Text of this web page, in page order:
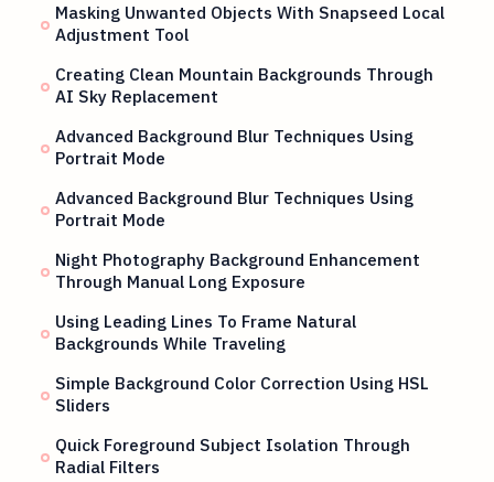
Masking Unwanted Objects With Snapseed Local
Adjustment Tool
Creating Clean Mountain Backgrounds Through
AI Sky Replacement
Advanced Background Blur Techniques Using
Portrait Mode
Advanced Background Blur Techniques Using
Portrait Mode
Night Photography Background Enhancement
Through Manual Long Exposure
Using Leading Lines To Frame Natural
Backgrounds While Traveling
Simple Background Color Correction Using HSL
Sliders
Quick Foreground Subject Isolation Through
Radial Filters